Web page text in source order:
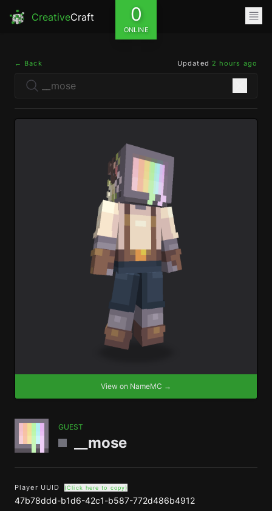
CreativeCraft 0
ONLINE
← Back Updated 2 hours ago
View on NameMC →
GUEST
__mose
Player UUID (Click here to copy)
47b78ddd-b1d6-42c1-b587-772d486b4912